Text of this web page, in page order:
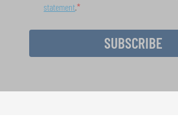
statement.
SUBSCRIBE